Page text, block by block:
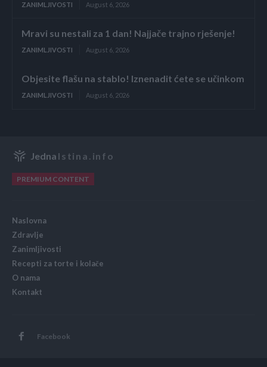
ZANIMLJIVOSTI August 6, 2026
Mravi su nestali za 1 dan! Najjače trajno rješenje!
ZANIMLJIVOSTI August 6, 2026
Objesite flašu na stablo! Iznenadit ćete se učinkom
ZANIMLJIVOSTI August 6, 2026
Jedna Istina.info
PREMIUM CONTENT
Naslovna
Zdravlje
Zanimljivosti
Recepti za torte i kolače
O nama
Kontakt
Facebook